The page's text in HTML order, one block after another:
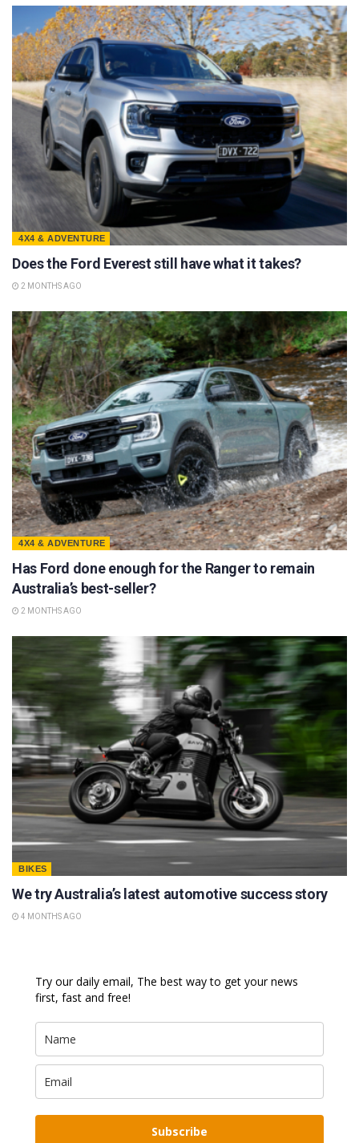
4X4 & ADVENTURE
Does the Ford Everest still have what it takes?
2 MONTHS AGO
4X4 & ADVENTURE
Has Ford done enough for the Ranger to remain
Australia’s best-seller?
2 MONTHS AGO
BIKES
We try Australia’s latest automotive success story
4 MONTHS AGO
Try our daily email, The best way to get your news
first, fast and free!
Subscribe